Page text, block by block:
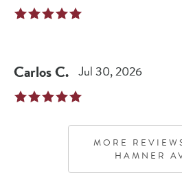
CarlosC. Jul 30, 2026
MORE
HAMNER